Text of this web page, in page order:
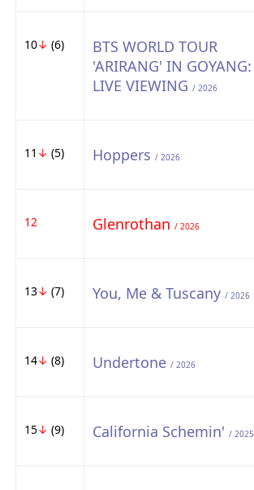
10↓ (6)
BTS WORLD TOUR
'ARIRANG' IN GOYANG:
LIVE VIEWING / 2026
11 ↓ (5) Hoppers / 2026
12 Glenrothan / 2026
13↓ (7) You, Me & Tuscany / 2026
14↓ (8) Undertone / 2026
15↓ (9) California Schemin' / 2025